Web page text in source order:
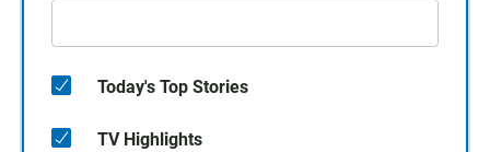
Today's Top Stories
TV Highlights